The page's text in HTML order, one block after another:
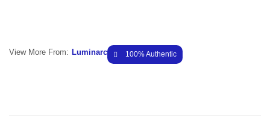
View More From: Luminarc 100% Authentic